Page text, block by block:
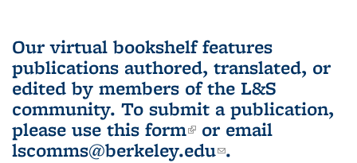
Our virtual bookshelf features
publications authored, translated, or
edited by members of the L&S
community. To submit a publication,
please use this form(link is external)
or email
lscomms@berkeley.edu(link sends e-
.